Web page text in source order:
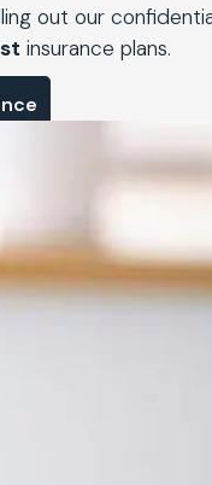
out our
insurance plans.